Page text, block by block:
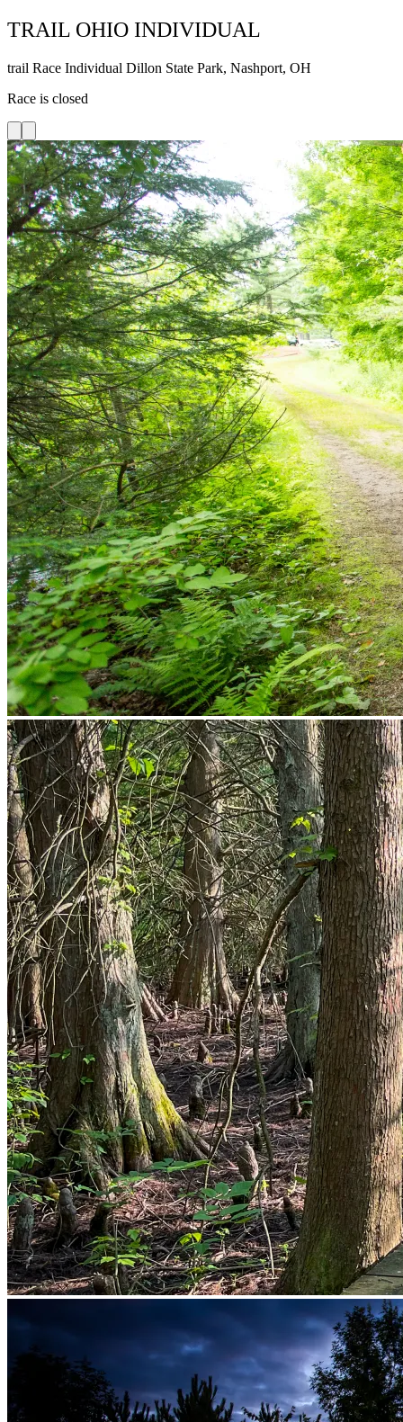
TRAIL OHIO INDIVIDUAL
trail Race Individual Dillon State Park, Nashport, OH
Race is closed